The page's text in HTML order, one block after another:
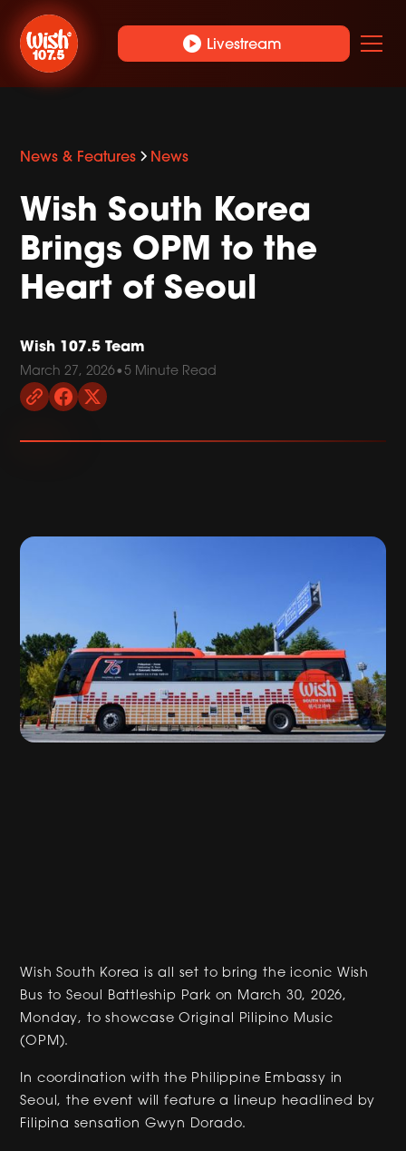
play_circle Livestream
News & Features News
Wish South Korea
Brings OPM to the
Heart of Seoul
Wish 107.5 Team
March 27, 2026•5 Minute Read
Wish South Korea is all set to bring the iconic Wish
Bus to Seoul Battleship Park on March 30, 2026,
Monday, to showcase Original Pilipino Music
(OPM).
In coordination with the Philippine Embassy in
Seoul, the event will feature a lineup headlined by
Filipina sensation Gwyn Dorado.